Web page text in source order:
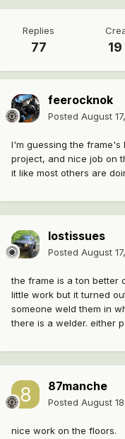
Replies
77
feerocknok
Posted August
I'm guessing the frame's
project, and nice job on
it like most others are
lostissues
Posted August
the frame is a ton better
little work but it turned
someone weld them in
there is a welder. either
87manche
Posted August
nice work on the floors.